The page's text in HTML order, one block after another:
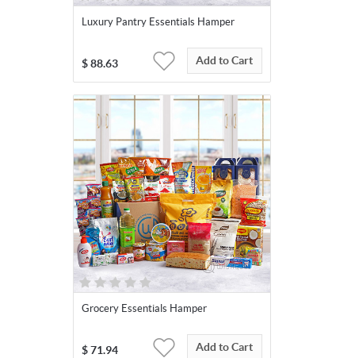
Luxury Pantry Essentials Hamper
$ 88.63 Add to Cart
Grocery Essentials Hamper
$ 71.94 Add to Cart